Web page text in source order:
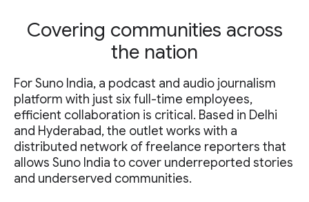
Covering communities across
the nation
For Suno India, a podcast and audio journalism
platform with just six full-time employees,
efficient collaboration is critical. Based in Delhi
and Hyderabad, the outlet works with a
distributed network of freelance reporters that
allows Suno India to cover underreported stories
and underserved communities.